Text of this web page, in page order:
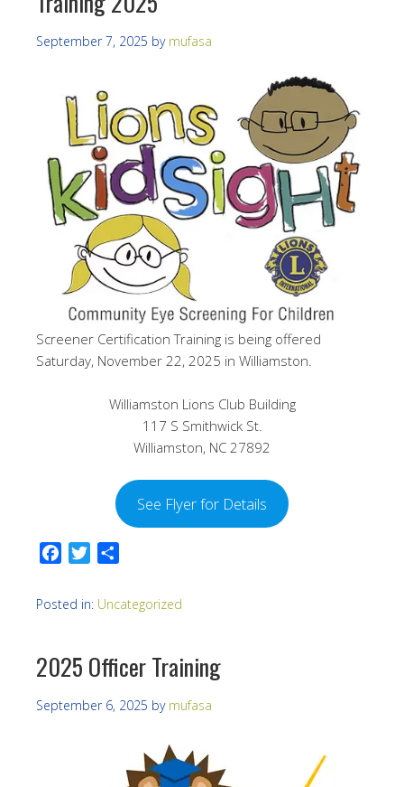
September 7, 2025 by mufasa
Screener Certification Training is being offered
Saturday, November 22, 2025 in Williamston.
Williamston Lions Club Building
117 S Smithwick St.
Williamston, NC 27892
See Flyer for Details
Facebook
Twitter
Posted in: Uncategorized
2025 Officer Training
September 6, 2025 by mufasa